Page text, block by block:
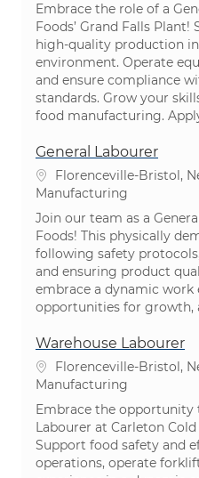
Embrace the role of a
Foods’ Grand Falls
high-quality production
environment. Operate
and ensure compliance
standards. Grow your
food manufacturing.
General Labourer
Location
Florenceville-Bristol,
Category
Manufacturing
Join our team as a
Foods! This physically
following safety
and ensuring product
embrace a dynamic
opportunities for growth,
Warehouse Labourer
Location
Florenceville-Bristol,
Category
Manufacturing
Embrace the opportunity
Labourer at Carleton
Support food safety and
operations, operate